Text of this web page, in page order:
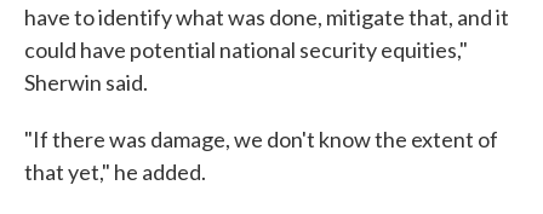
have to identify what was done, mitigate that, and it
could have potential national security equities,"
Sherwin said.
"If there was damage, we don't know the extent of
that yet," he added.